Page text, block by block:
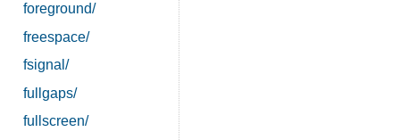
foreground/
freespace/
fsignal/
fullgaps/
fullscreen/